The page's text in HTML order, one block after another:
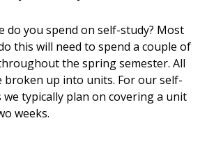
do you spend on self-study? Most
this will need to spend a couple of
the spring semester. All
broken up into units. For our self-
typically plan on covering a unit
weeks.